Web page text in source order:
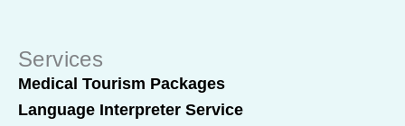
Services
Medical Tourism Packages
Language Interpreter Service